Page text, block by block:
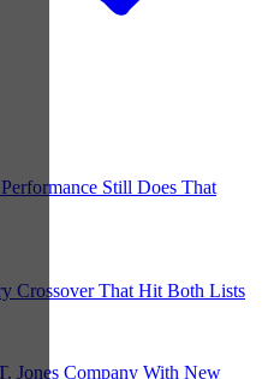
Still Does That
Crossover That Hit Both Lists
Jones Company With New